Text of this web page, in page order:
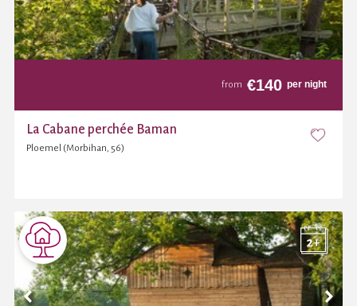
from €140 per night
La Cabane perchée Baman
Ploemel (Morbihan, 56)